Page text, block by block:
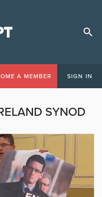
A MEMBER SIGN IN
SYNOD